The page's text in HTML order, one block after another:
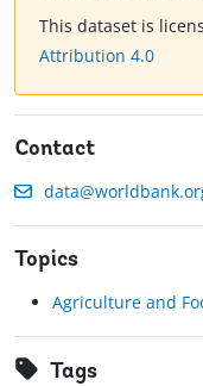
This dataset is
Attribution 4.0
Contact
Topics
Agriculture and
Tags